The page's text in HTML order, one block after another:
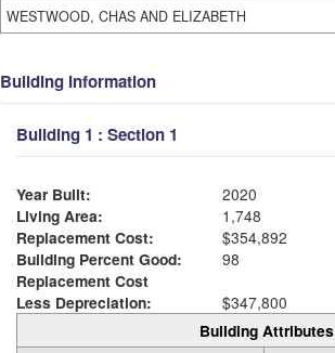
WESTWOOD, CHAS AND ELIZABETH
Building Information
Building 1 : Section 1
Year Built:
2020
Living Area:
1,748
Replacement Cost:
$354,892
Building Percent Good:
98
Replacement Cost
Less Depreciation:
$347,800
Building Attributes